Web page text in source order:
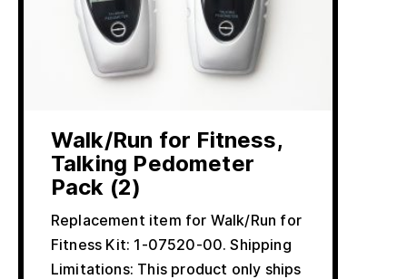
Walk/Run for Fitness,
Talking Pedometer
Pack (2)
Replacement item for Walk/Run for
Fitness Kit: 1-07520-00. Shipping
Limitations: This product only ships